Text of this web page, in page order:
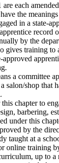
each
the
in a state-
record
by the
gives training
a committee
salon/shop that
chapter to
barbering,
under this
by the
taught at a
online training
up to